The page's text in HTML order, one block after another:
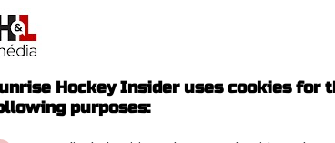
Hockey Insider uses cookies for
purposes: